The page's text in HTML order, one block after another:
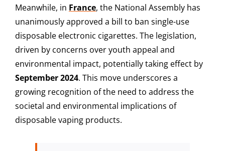
Meanwhile, in France, the National Assembly has
unanimously approved a bill to ban single-use
disposable electronic cigarettes. The legislation,
driven by concerns over youth appeal and
environmental impact, potentially taking effect by
September 2024. This move underscores a
growing recognition of the need to address the
societal and environmental implications of
disposable vaping products.